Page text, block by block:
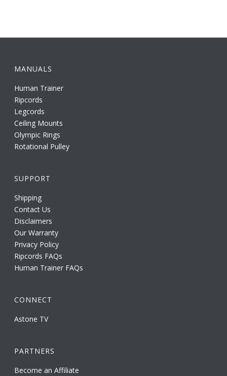
MANUALS
Human Trainer
Ripcords
Legcords
Ceiling Mounts
Olympic Rings
Rotational Pulley
SUPPORT
Shipping
Contact Us
Disclaimers
Our Warranty
Privacy Policy
Ripcords FAQs
Human Trainer FAQs
CONNECT
Astone TV
PARTNERS
Become an Affiliate